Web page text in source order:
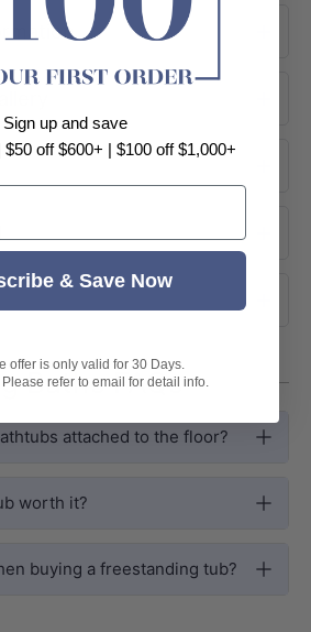
built for compact
Its square
while the 595mm
Baths FAQs
attached to the floor?
worth it?
buying a freestanding tub?
Sign up and save
off $600+ | $100 off $1,000+
& Save Now
offer is only valid for 30 Days.
refer to email for detail info.